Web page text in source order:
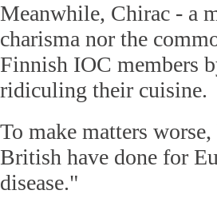
Meanwhile, Chirac - a
charisma nor the
Finnish IOC members
ridiculing their cuisine.
To make matters
British have done for
disease."